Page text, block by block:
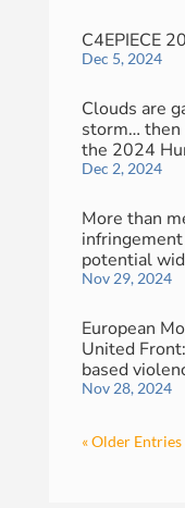
C4EPIECE
Dec 5, 2024
Clouds are
storm… then
the 2024
Dec 2, 2024
More than
potential
Nov 29, 2024
European
United
based
Nov 28, 2024
« Older Entries